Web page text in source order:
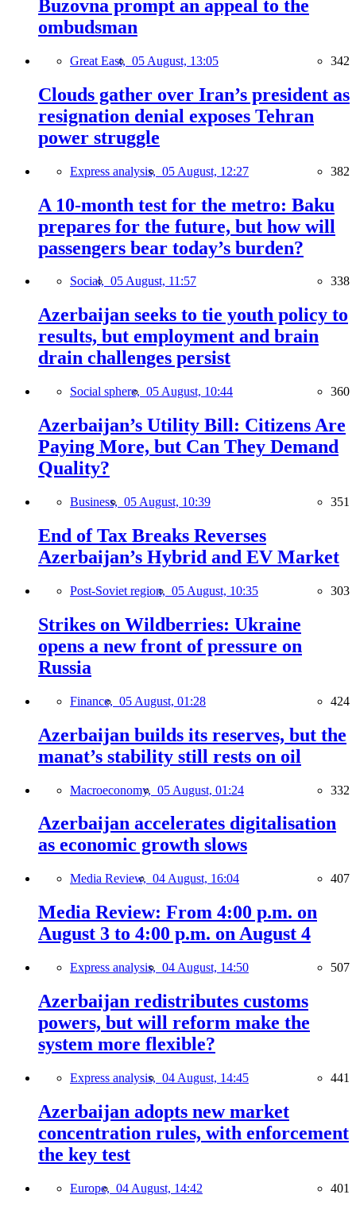
Buzovna prompt an appeal to the
ombudsman
Great East, 05 August, 13:05 342
Clouds gather over Iran’s president as
resignation denial exposes Tehran
power struggle
Express analysis, 05 August, 12:27 382
A 10-month test for the metro: Baku
prepares for the future, but how will
passengers bear today’s burden?
Social, 05 August, 11:57 338
Azerbaijan seeks to tie youth policy to
results, but employment and brain
drain challenges persist
Social sphere, 05 August, 10:44 360
Azerbaijan’s Utility Bill: Citizens Are
Paying More, but Can They Demand
Quality?
Business, 05 August, 10:39 351
End of Tax Breaks Reverses
Azerbaijan’s Hybrid and EV Market
Post-Soviet region, 05 August, 10:35 303
Strikes on Wildberries: Ukraine
opens a new front of pressure on
Russia
Finance, 05 August, 01:28 424
Azerbaijan builds its reserves, but the
manat’s stability still rests on oil
Macroeconomy, 05 August, 01:24 332
Azerbaijan accelerates digitalisation
as economic growth slows
Media Review, 04 August, 16:04 407
Media Review: From 4:00 p.m. on
August 3 to 4:00 p.m. on August 4
Express analysis, 04 August, 14:50 507
Azerbaijan redistributes customs
powers, but will reform make the
system more flexible?
Express analysis, 04 August, 14:45 441
Azerbaijan adopts new market
concentration rules, with enforcement
the key test
Europe, 04 August, 14:42 401